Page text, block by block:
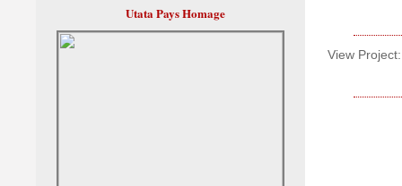
View Project:
Utata Pays Homage